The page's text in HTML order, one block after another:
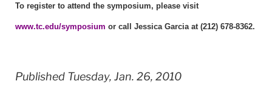
To register to attend the symposium, please visit
www.tc.edu/symposium or call Jessica Garcia at (212) 678-8362.
Published Tuesday, Jan. 26, 2010